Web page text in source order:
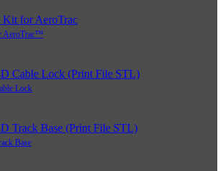
AeroTrac™
Lock
Base